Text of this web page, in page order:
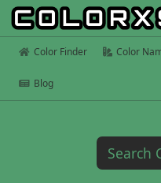
Color Finder Color
Blog